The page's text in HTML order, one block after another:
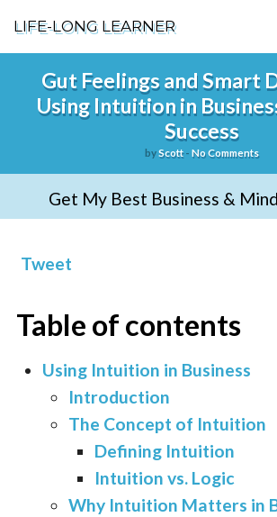
LIFE-LONG LEARNER
ABOUT
TERMS OF SERVICE
PRIVACY POLICY
Gut Feelings and Smart
Using Intuition in
Success
byScott- No Comments
Get My Best Business &
Tweet
Table of contents
Using Intuition in Business
Introduction
The Concept of Intuition
Defining Intuition
Intuition vs. Logic
Why Intuition Matters in